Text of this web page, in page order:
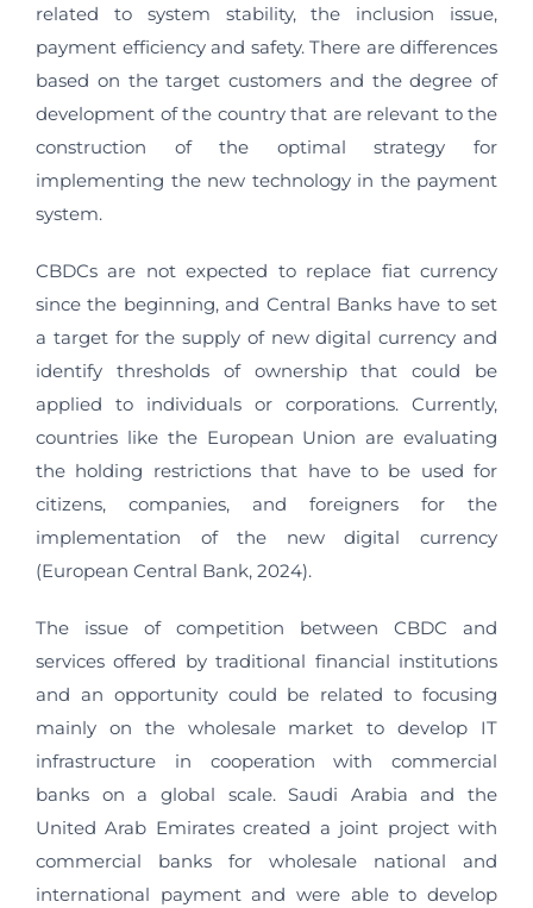
related to system stability, the inclusion issue,
payment efficiency and safety. There are differences
based on the target customers and the degree of
development of the country that are relevant to the
construction of the optimal strategy for
implementing the new technology in the payment
system.
CBDCs are not expected to replace fiat currency
since the beginning, and Central Banks have to set
a target for the supply of new digital currency and
identify thresholds of ownership that could be
applied to individuals or corporations. Currently,
countries like the European Union are evaluating
the holding restrictions that have to be used for
citizens, companies, and foreigners for the
implementation of the new digital currency
(European Central Bank, 2024).
The issue of competition between CBDC and
services offered by traditional financial institutions
and an opportunity could be related to focusing
mainly on the wholesale market to develop IT
infrastructure in cooperation with commercial
banks on a global scale. Saudi Arabia and the
United Arab Emirates created a joint project with
commercial banks for wholesale national and
international payment and were able to develop